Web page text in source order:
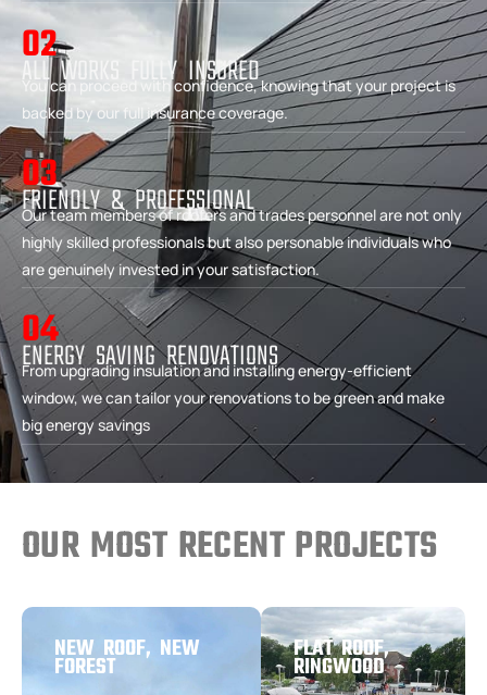
02
ALL WORKS FULLY INSURED
You can proceed with confidence, knowing that your project is
backed by our full insurance coverage.
03
FRIENDLY & PROFESSIONAL
Our team members of roofers and trades personnel are not only
highly skilled professionals but also personable individuals who
are genuinely invested in your satisfaction.
04
ENERGY SAVING RENOVATIONS
From upgrading insulation and installing energy-efficient
window, we can tailor your renovations to be green and make
big energy savings
OUR MOST RECENT PROJECTS
NEW ROOF, NEW
FOREST
FLAT ROOF,
RINGWOOD